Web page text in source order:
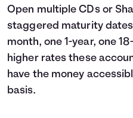
Open multiple CDs or
staggered maturity
month, one 1-year, one
higher rates these
have the money
basis.